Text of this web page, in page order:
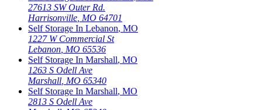
27613 SW Outer Rd.
Harrisonville MO 64701
Self Storage In Lebanon, MO
1227 W Commercial St
Lebanon MO 65536
Self Storage In Marshall, MO
1263 S Odell Ave
Marshall MO 65340
Self Storage In Marshall, MO
2813 S Odell Ave